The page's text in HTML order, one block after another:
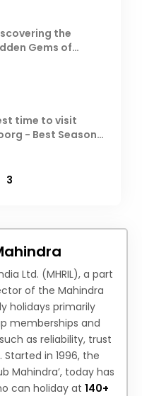
the
Gems of
time to visit
- Best Season,
3
Ltd. (MHRIL), a part
of the Mahindra
holidays primarily
memberships and
as reliability, trust
in 1996, the
Mahindra’, today has
can holiday at 140+